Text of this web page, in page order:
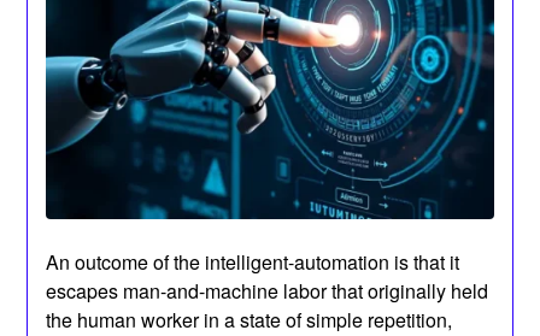
An outcome of the intelligent-automation is that it
escapes man-and-machine labor that originally held
the human worker in a state of simple repetition,